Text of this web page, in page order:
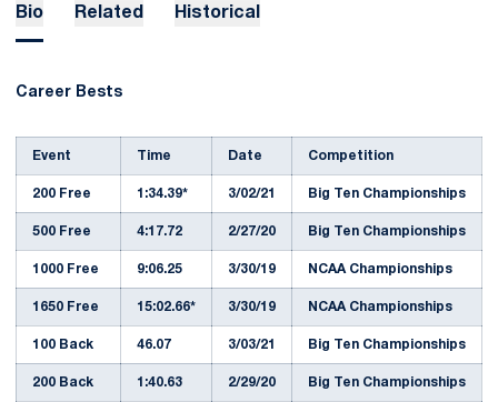
Bio Related Historical
Career Bests
Event Time Date Competition
200 Free 1:34.39* 3/02/21 Big Ten Championships
500 Free 4:17.72 2/27/20 Big Ten Championships
1000 Free 9:06.25 3/30/19 NCAA Championships
1650 Free 15:02.66* 3/30/19 NCAA Championships
100 Back 46.07 3/03/21 Big Ten Championships
200 Back 1:40.63 2/29/20 Big Ten Championships